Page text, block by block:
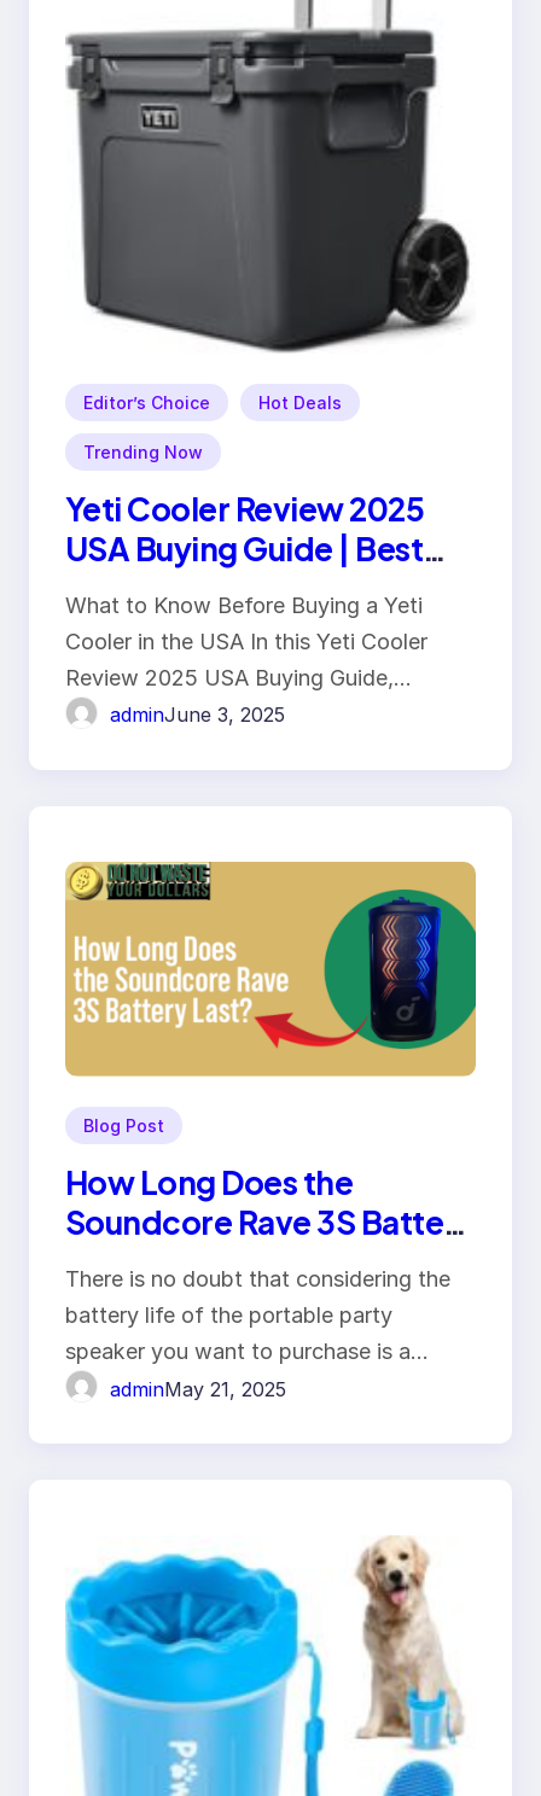
Editor’s Choice Hot Deals
Trending Now
Yeti Cooler Review 2025
USA Buying Guide | Best
Features & Benefits
What to Know Before Buying a Yeti
Cooler in the USA In this Yeti Cooler
Review 2025 USA Buying Guide,…
adminJune 3, 2025
Blog Post
How Long Does the
Soundcore Rave 3S Battery
Last?
There is no doubt that considering the
battery life of the portable party
speaker you want to purchase is a…
adminMay 21, 2025